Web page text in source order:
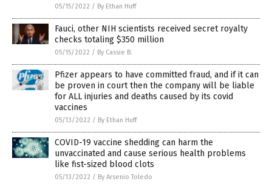
05/15/2022 / By Ethan Huff
Fauci, other NIH scientists received secret royalty
checks totaling $350 million
05/15/2022 / By Cassie B.
Pfizer appears to have committed fraud, and if it can
be proven in court then the company will be liable
for ALL injuries and deaths caused by its covid
vaccines
05/13/2022 / By Ethan Huff
COVID-19 vaccine shedding can harm the
unvaccinated and cause serious health problems
like fist-sized blood clots
05/13/2022 / By Arsenio Toledo